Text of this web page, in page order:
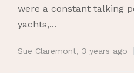
were a constant talking
yachts,...
Sue Claremont, 3 years ago